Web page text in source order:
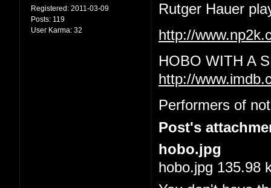
Registered: 2011-03-09
Posts: 119
User Karma: 32
Rutger Hauer
http://
HOBO WITH A
http://
Performers of
Post's
hobo.jpg
hobo.jpg 135.98